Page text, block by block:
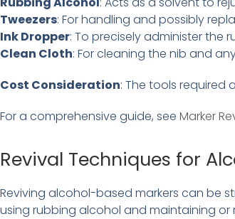
Tweezers: For handling and possibly
Ink Dropper: To precisely administer the
Clean Cloth: For cleaning the nib and
Cost Consideration: The tools required
For a comprehensive guide, see Marker
Revival Techniques for
Reviving alcohol-based markers can be
using rubbing alcohol and maintaining or